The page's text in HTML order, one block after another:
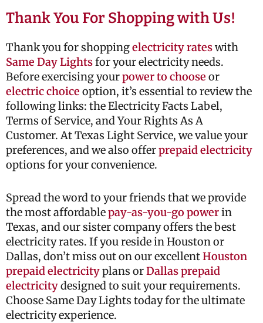
Thank You For Shopping with Us!
Thank you for shoppingelectricity rateswith
Same Day Lightsfor your electricity needs.
Before exercising yourpower to choose or
electric choice option, it’s essential to review the
following links: the Electricity Facts Label,
Terms of Service, and Your Rights As A
Customer. At Texas Light Service, we value your
preferences, and we also offerprepaid electricity
options for your convenience.
Spread the word to your friends that we provide
the most affordablepay-as-you-go powerin
Texas, and our sister company offers the best
electricity rates. If you reside in Houston or
Dallas, don’t miss out on our excellentHouston
prepaid electricityplans orDallas prepaid
electricitydesigned to suit your requirements.
Choose Same Day Lights today for the ultimate
electricity experience.